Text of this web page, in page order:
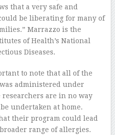
that a very safe and
be liberating for many of
Marrazzo is the
of Health’s National
Diseases.
to note that all of the
administered under
are in no way
undertaken at home.
their program could lead
range of allergies.